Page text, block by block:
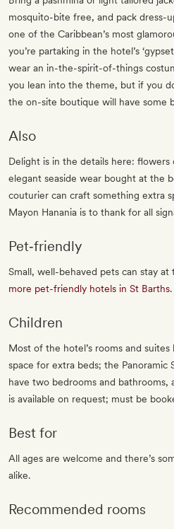
mosquito-bite free, and pack dress-
one of the Caribbean’s most
you’re partaking in the hotel’s
wear an in-the-spirit-of-things
you lean into the theme, but if you
the on-site boutique will have some
Also
Delight is in the details here:
elegant seaside wear bought at the
couturier can craft something extra
Mayon Hanania is to thank for all
Pet‐friendly
Small, well-behaved pets can stay at
more pet-friendly hotels in St Barths.
Children
Most of the hotel’s rooms and
space for extra beds; the Panoramic
have two bedrooms and bathrooms,
is available on request; must be
Best for
All ages are welcome and there’s
alike.
Recommended rooms